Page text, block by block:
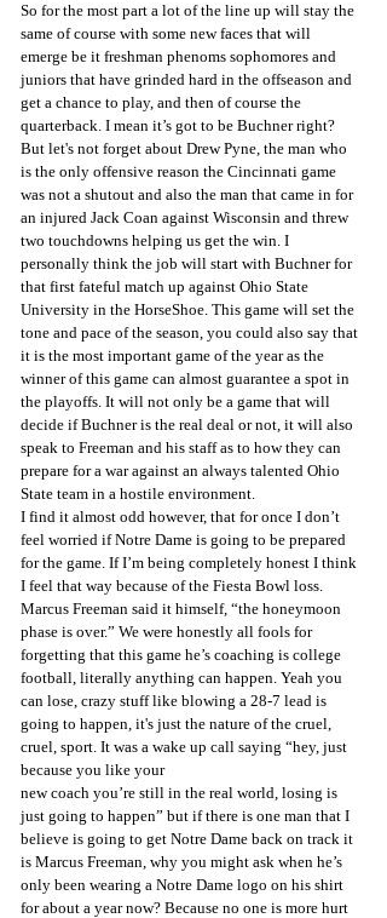
So for the most part a lot of the line up will stay the
same of course with some new faces that will
emerge be it freshman phenoms sophomores and
juniors that have grinded hard in the offseason and
get a chance to play, and then of course the
quarterback. I mean it’s got to be Buchner right?
But let's not forget about Drew Pyne, the man who
is the only offensive reason the Cincinnati game
was not a shutout and also the man that came in for
an injured Jack Coan against Wisconsin and threw
two touchdowns helping us get the win. I
personally think the job will start with Buchner for
that first fateful match up against Ohio State
University in the HorseShoe. This game will set the
tone and pace of the season, you could also say that
it is the most important game of the year as the
winner of this game can almost guarantee a spot in
the playoffs. It will not only be a game that will
decide if Buchner is the real deal or not, it will also
speak to Freeman and his staff as to how they can
prepare for a war against an always talented Ohio
State team in a hostile environment.
I find it almost odd however, that for once I don’t
feel worried if Notre Dame is going to be prepared
for the game. If I’m being completely honest I think
I feel that way because of the Fiesta Bowl loss.
Marcus Freeman said it himself, “the honeymoon
phase is over.” We were honestly all fools for
forgetting that this game he’s coaching is college
football, literally anything can happen. Yeah you
can lose, crazy stuff like blowing a 28-7 lead is
going to happen, it's just the nature of the cruel,
cruel, sport. It was a wake up call saying “hey, just
because you like your
new coach you’re still in the real world, losing is
just going to happen” but if there is one man that I
believe is going to get Notre Dame back on track it
is Marcus Freeman, why you might ask when he’s
only been wearing a Notre Dame logo on his shirt
for about a year now? Because no one is more hurt